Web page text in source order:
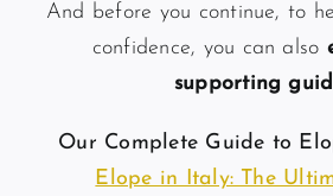
And before you continue, to
confidence, you can also
supporting
Our Complete Guide to
Elope in Italy: The